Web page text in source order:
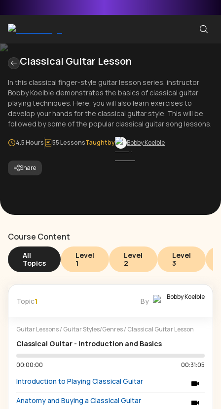
Classical Guitar Lesson
In this classical finger-style guitar lesson series, instructor
Bobby Koelble demonstrates the basics of classical guitar
playing techniques. Here, you will also learn exercises to
develop your hands for the classical guitar style. This will be
followed by some of the popular classical guitar song lessons.
4.5 Hours 55 LessonsTaught by Bobby Koelble
Share
Course Content
All
Topics
Level
1
Level
2
Level
3
Topic1 By Bobby Koelble
Guitar Lessons/ Guitar Styles/Genres/ Classical Guitar Lesson
Classical Guitar - Introduction and Basics
00:00:00 00:31:05
Introduction to Playing Classical Guitar
Anatomy and Buying a Classical Guitar